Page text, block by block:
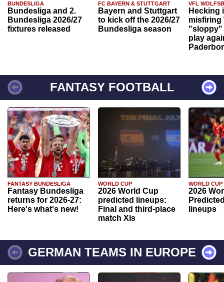
BUNDESLIGA
Bundesliga and 2.
Bundesliga 2026/27
fixtures released
FC BAYERN & STUTTGART
Bayern and Stuttgart
to kick off the 2026/27
Bundesliga season
VFL
Hecking
misfiring
"sloppy"
play
FANTASY FOOTBALL
FANTASY BUNDESLIGA
Fantasy Bundesliga
returns for 2026-27:
Here's what's new!
WORLD CUP
2026 World Cup
predicted lineups:
Final and third-place
match XIs
WORLD CUP
2026
lineups
GERMAN TEAMS IN EUROPE